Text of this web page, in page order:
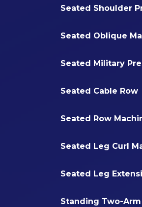
Seated Shoulder
Seated Oblique
Seated Military
Seated Cable Row
Seated Row
Seated Leg Curl
Seated Leg
Standing Two-Arm